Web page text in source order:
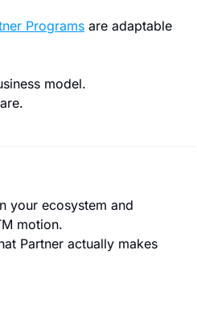
Programs are adaptable
model.
your ecosystem and
motion.
Partner actually makes